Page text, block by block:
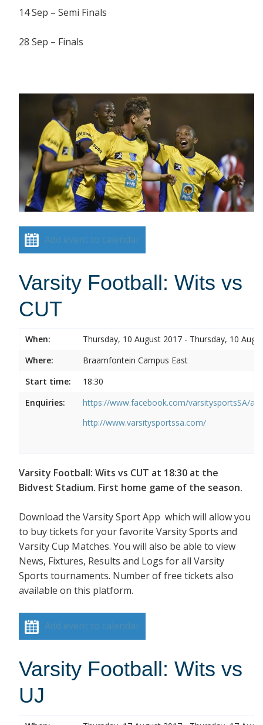
14 Sep – Semi Finals
28 Sep – Finals
Add event to calendar
Varsity Football: Wits vs
CUT
When:
Thursday, 10 August 2017 - Thursday, 10
Where:
Braamfontein Campus East
Start time:
18:30
Enquiries:
https://www.facebook.com/varsitysportsSA/
http://www.varsitysportssa.com/
Varsity Football: Wits vs CUT at 18:30 at the
Bidvest Stadium. First home game of the season.
Download the Varsity Sport App which will allow you
to buy tickets for your favorite Varsity Sports and
Varsity Cup Matches. You will also be able to view
News, Fixtures, Results and Logs for all Varsity
Sports tournaments. Number of free tickets also
available on this platform.
Add event to calendar
Varsity Football: Wits vs
UJ